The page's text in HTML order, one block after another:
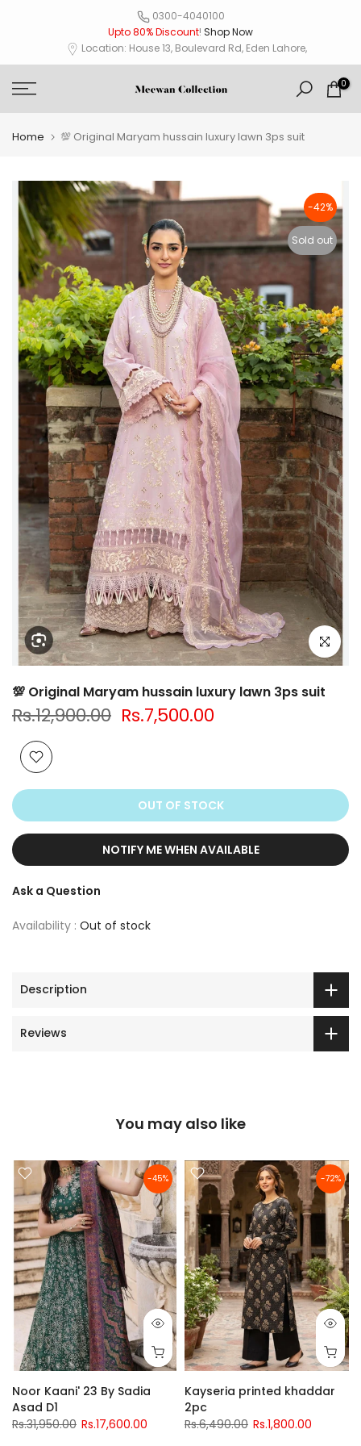
0300-4040100
Upto 80% Discount! Shop Now
Location: House 13, Boulevard Rd, Eden Lahore,
0
Home 💯 Original Maryam hussain luxury lawn 3ps suit
-42%
Sold out
Click to
💯 Original Maryam hussain luxury lawn 3ps suit
Rs.12,900.00 Rs.7,500.00
OUT OF STOCK
NOTIFY ME WHEN AVAILABLE
Ask a Question
Availability : Out of stock
Description
Reviews
You may also like
-45%
Noor Kaani' 23 By Sadia
Asad D1
Rs.31,950.00 Rs.17,600.00
-72%
Kayseria printed khaddar
2pc
Rs.6,490.00 Rs.1,800.00